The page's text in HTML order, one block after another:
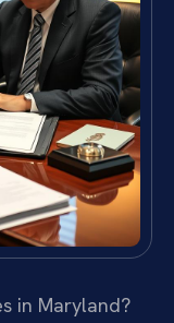
in Maryland?